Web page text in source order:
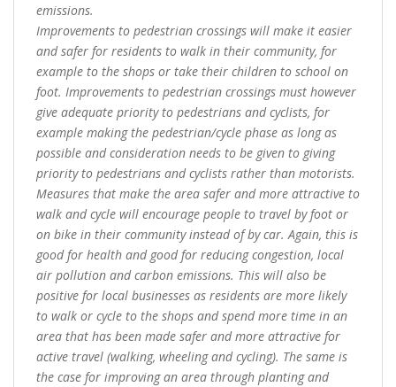
emissions.
Improvements to pedestrian crossings will make it easier
and safer for residents to walk in their community, for
example to the shops or take their children to school on
foot. Improvements to pedestrian crossings must however
give adequate priority to pedestrians and cyclists, for
example making the pedestrian/cycle phase as long as
possible and consideration needs to be given to giving
priority to pedestrians and cyclists rather than motorists.
Measures that make the area safer and more attractive to
walk and cycle will encourage people to travel by foot or
on bike in their community instead of by car. Again, this is
good for health and good for reducing congestion, local
air pollution and carbon emissions. This will also be
positive for local businesses as residents are more likely
to walk or cycle to the shops and spend more time in an
area that has been made safer and more attractive for
active travel (walking, wheeling and cycling). The same is
the case for improving an area through planting and